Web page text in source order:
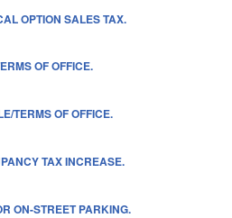
OPTION SALES TAX.
OF OFFICE.
TERMS OF OFFICE.
TAX INCREASE.
ON-STREET PARKING.